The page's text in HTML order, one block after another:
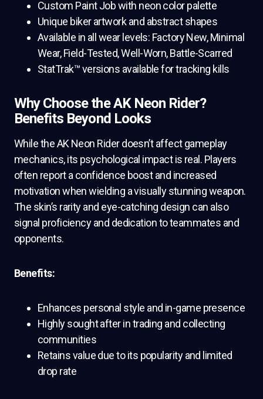
Custom Paint Job with neon color palette
Unique biker artwork and abstract shapes
Available in all wear levels: Factory New, Minimal
Wear, Field-Tested, Well-Worn, Battle-Scarred
StatTrak™ versions available for tracking kills
Why Choose the AK Neon Rider?
Benefits Beyond Looks
While the AK Neon Rider doesn’t affect gameplay
mechanics, its psychological impact is real. Players
often report a confidence boost and increased
motivation when wielding a visually stunning weapon.
The skin’s rarity and eye-catching design can also
signal proficiency and dedication to teammates and
opponents.
Benefits:
Enhances personal style and in-game presence
Highly sought after in trading and collecting
communities
Retains value due to its popularity and limited
drop rate